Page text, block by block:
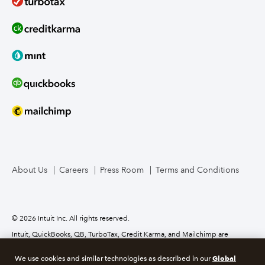
About Us Careers Press Room Terms and Conditions
© 2026 Intuit Inc. All rights reserved.
Intuit, QuickBooks, QB, TurboTax, Credit Karma, and Mailchimp are
We use cookies and similar technologies as described in ourGlobal